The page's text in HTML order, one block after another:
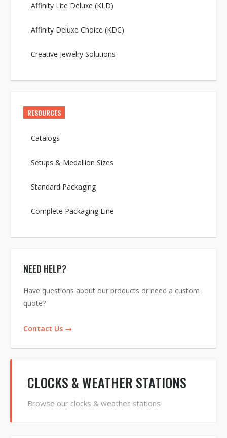
Affinity Lite Deluxe (KLD)
Affinity Deluxe Choice (KDC)
Creative Jewelry Solutions
RESOURCES
Catalogs
Setups & Medallion Sizes
Standard Packaging
Complete Packaging Line
NEED HELP?
Have questions about our products or need a custom
quote?
Contact Us →
CLOCKS & WEATHER STATIONS
Browse our clocks & weather stations